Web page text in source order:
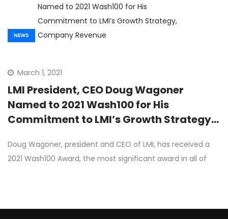
NEWS
March 1, 2021
LMI President, CEO Doug Wagoner
Named to 2021 Wash100 for His
Commitment to LMI’s Growth Strategy,
Doug Wagoner, president and CEO of LMI, has received a
2021 Wash100 Award, the most significant award in all of